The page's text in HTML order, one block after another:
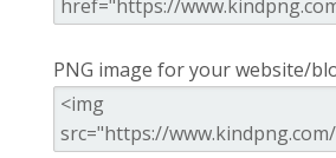
PNG image for your website/